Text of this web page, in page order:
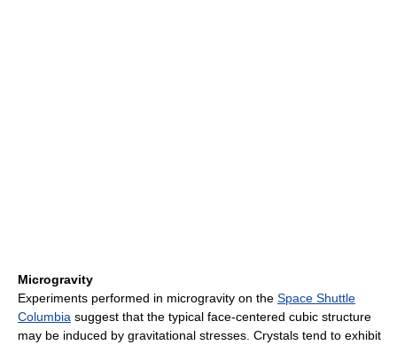
Microgravity
Experiments performed in microgravity on the Space Shuttle
Columbia suggest that the typical face-centered cubic structure
may be induced by gravitational stresses. Crystals tend to exhibit